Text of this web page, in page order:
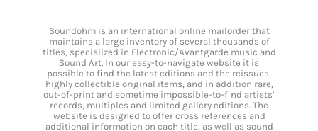
Soundohm is an international online mailorder that
maintains a large inventory of several thousands of
titles, specialized in Electronic/Avantgarde music and
Sound Art. In our easy-to-navigate website it is
possible to find the latest editions and the reissues,
highly collectible original items, and in addition rare,
out-of-print and sometime impossible-to-find artists’
records, multiples and limited gallery editions. The
website is designed to offer cross references and
additional information on each title, as well as sound